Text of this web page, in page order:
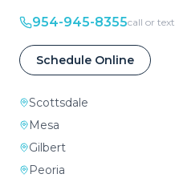
954-945-8355call or text
Schedule Online
Scottsdale
Mesa
Gilbert
Peoria